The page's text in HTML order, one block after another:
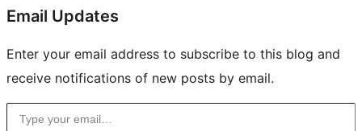
Site
resources
Email Updates
Enter your email address to subscribe to this blog and
receive notifications of new posts by email.
Type your email…